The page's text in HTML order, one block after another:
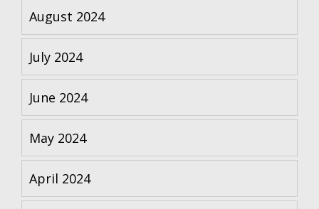
August 2024
July 2024
June 2024
May 2024
April 2024